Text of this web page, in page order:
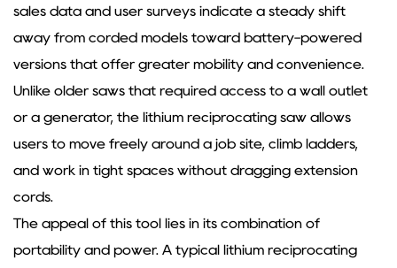
sales data and user surveys indicate a steady shift
away from corded models toward battery-powered
versions that offer greater mobility and convenience.
Unlike older saws that required access to a wall outlet
or a generator, the lithium reciprocating saw allows
users to move freely around a job site, climb ladders,
and work in tight spaces without dragging extension
cords.
The appeal of this tool lies in its combination of
portability and power. A typical lithium reciprocating